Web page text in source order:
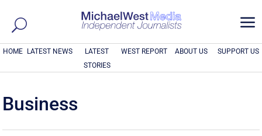
a
HOME LATEST NEWS
LATEST
STORIES
WEST REPORT ABOUT US SUPPORT US
Business